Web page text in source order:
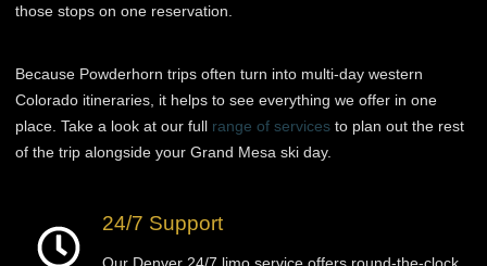
those stops on one reservation.
Because Powderhorn trips often turn into multi-day western
Colorado itineraries, it helps to see everything we offer in one
place. Take a look at our full range of services to plan out the rest
of the trip alongside your Grand Mesa ski day.
24/7 Support
Our Denver 24/7 limo service offers round-the-clock